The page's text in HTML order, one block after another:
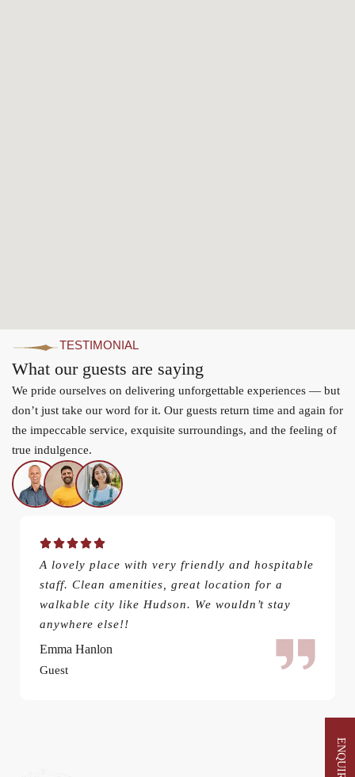
TESTIMONIAL
What our guests are saying
We pride ourselves on delivering unforgettable experiences — but
don’t just take our word for it. Our guests return time and again for
the impeccable service, exquisite surroundings, and the feeling of
true indulgence.
A lovely place with very friendly and hospitable
staff. Clean amenities, great location for a
walkable city like Hudson. We wouldn’t stay
anywhere else!!
Emma Hanlon
Guest